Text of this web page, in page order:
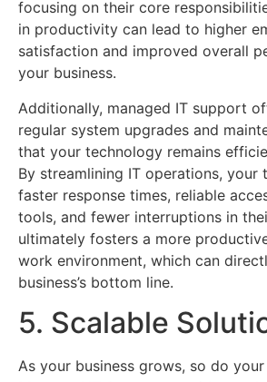
focusing on their core
in productivity can lead to higher
satisfaction and improved overall
your business.
Additionally, managed IT support
regular system upgrades and
that your technology remains
By streamlining IT operations, your
faster response times, reliable
tools, and fewer interruptions in
ultimately fosters a more
work environment, which can
business’s bottom line.
5. Scalable
As your business grows, so do your